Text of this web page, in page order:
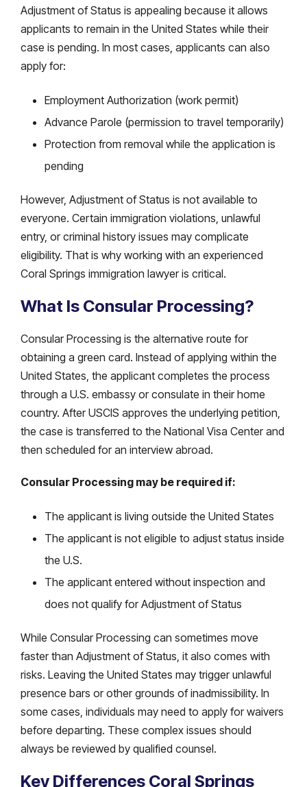
Adjustment of Status is appealing because it allows
applicants to remain in the United States while their
case is pending. In most cases, applicants can also
apply for:
Employment Authorization (work permit)
Advance Parole (permission to travel temporarily)
Protection from removal while the application is
pending
However, Adjustment of Status is not available to
everyone. Certain immigration violations, unlawful
entry, or criminal history issues may complicate
eligibility. That is why working with an experienced
Coral Springs immigration lawyer is critical.
What Is Consular Processing?
Consular Processing is the alternative route for
obtaining a green card. Instead of applying within the
United States, the applicant completes the process
through a U.S. embassy or consulate in their home
country. After USCIS approves the underlying petition,
the case is transferred to the National Visa Center and
then scheduled for an interview abroad.
Consular Processing may be required if:
The applicant is living outside the United States
The applicant is not eligible to adjust status inside
the U.S.
The applicant entered without inspection and
does not qualify for Adjustment of Status
While Consular Processing can sometimes move
faster than Adjustment of Status, it also comes with
risks. Leaving the United States may trigger unlawful
presence bars or other grounds of inadmissibility. In
some cases, individuals may need to apply for waivers
before departing. These complex issues should
always be reviewed by qualified counsel.
Key Differences Coral Springs